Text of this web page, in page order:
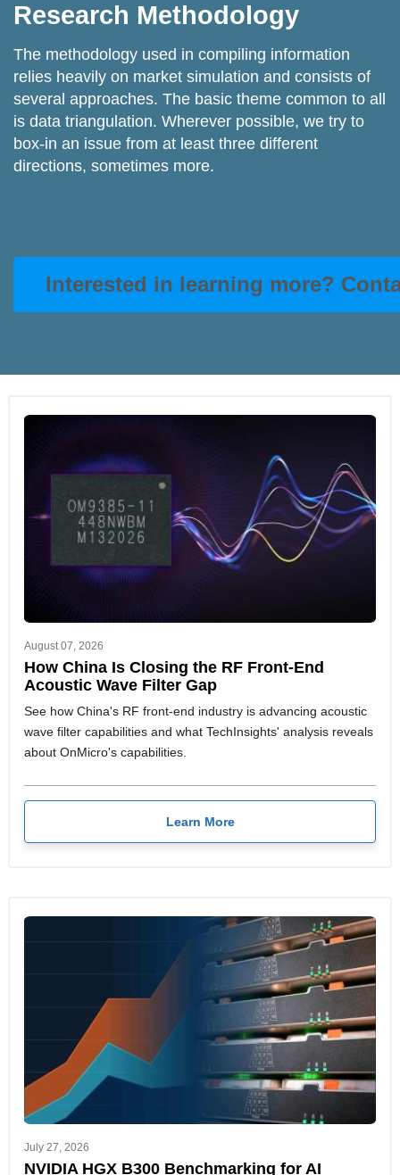
Research Methodology
The methodology used in compiling information
relies heavily on market simulation and consists of
several approaches. The basic theme common to all
is data triangulation. Wherever possible, we try to
box-in an issue from at least three different
directions, sometimes more.
Interested in learning more?
August 07, 2026
How China Is Closing the RF Front-End
Acoustic Wave Filter Gap
See how China's RF front-end industry is advancing acoustic
wave filter capabilities and what TechInsights' analysis reveals
about OnMicro's capabilities.
Learn More
July 27, 2026
NVIDIA HGX B300 Benchmarking for AI